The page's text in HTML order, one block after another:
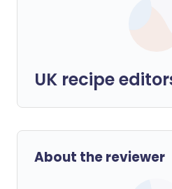
UK recipe
About the reviewer